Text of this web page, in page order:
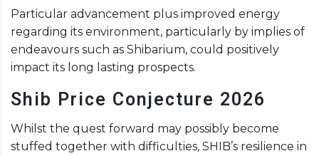
Particular advancement plus improved energy
regarding its environment, particularly by implies of
endeavours such as Shibarium, could positively
impact its long lasting prospects.
Shib Price Conjecture 2026
Whilst the quest forward may possibly become
stuffed together with difficulties, SHIB’s resilience in